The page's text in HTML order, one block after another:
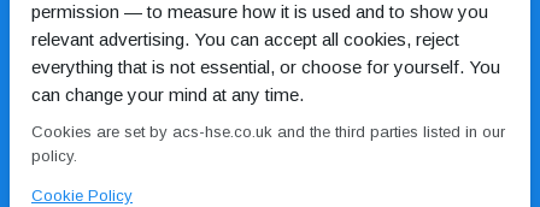
I HAVE READ AND AGREE TO THE
permission — to measure how it is used and to show you
relevant advertising. You can accept all cookies, reject
everything that is not essential, or choose for yourself. You
can change your mind at any time.
Cookies are set by acs-hse.co.uk and the third parties listed in our
policy.
Cookie Policy